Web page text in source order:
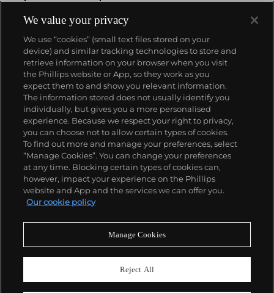
About us
Our services
Policies
Never miss a moment
We value your privacy
We use “cookies” (small text files stored on your
device) and similar tracking technologies to store and
retrieve information on your browser when you visit
the Phillips website or App, so they work as you
expect them to and show you relevant information.
The information stored does not usually identify you
individually, but gives you a more personalised
experience. Because we respect your right to privacy,
you can choose not to allow certain types of cookies.
To find out more and manage your preferences, select
“Manage Cookies”. You can change your preferences
at any time. Blocking certain types of cookies can,
however, impact your experience on the Phillips
website and App and the services we can offer you.
Our cookie policy
Manage Cookies
Reject All